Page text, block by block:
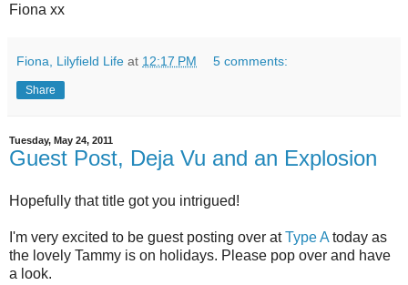
Fiona xx
Fiona, Lilyfield Life at 12:17 PM 5 comments:
Share
Tuesday, May 24, 2011
Guest Post, Deja Vu and an Explosion
Hopefully that title got you intrigued!
I'm very excited to be guest posting over atType Atoday as
the lovely Tammy is on holidays. Please pop over and have
a look.